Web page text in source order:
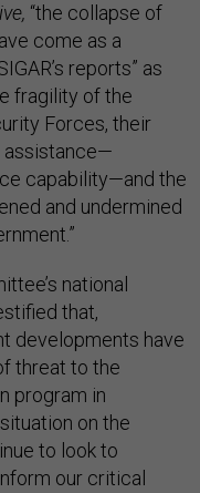
“the collapse of
come as a
reports” as
fragility of the
Forces, their
assistance—
capability—and the
and undermined
national
that,
developments have
threat to the
program in
situation on the
to look to
our critical